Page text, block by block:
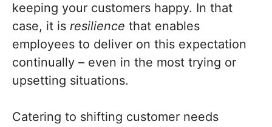
keeping your customers happy. In that
case, it is resilience that enables
employees to deliver on this expectation
continually – even in the most trying or
upsetting situations.
Catering to shifting customer needs